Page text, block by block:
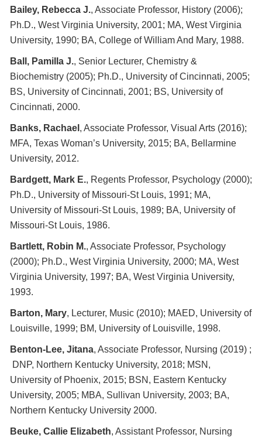
Bailey, Rebecca J., Associate Professor, History (2006);
Ph.D., West Virginia University, 2001; MA, West Virginia
University, 1990; BA, College of William And Mary, 1988.
Ball, Pamilla J., Senior Lecturer, Chemistry &
Biochemistry (2005); Ph.D., University of Cincinnati, 2005;
BS, University of Cincinnati, 2001; BS, University of
Cincinnati, 2000.
Banks, Rachael , Associate Professor, Visual Arts (2016);
MFA, Texas Woman’s University, 2015; BA, Bellarmine
University, 2012.
Bardgett, Mark E., Regents Professor, Psychology (2000);
Ph.D., University of Missouri-St Louis, 1991; MA,
University of Missouri-St Louis, 1989; BA, University of
Missouri-St Louis, 1986.
Bartlett, Robin M., Associate Professor, Psychology
(2000); Ph.D., West Virginia University, 2000; MA, West
Virginia University, 1997; BA, West Virginia University,
1993.
Barton, Mary, Lecturer, Music (2010); MAED, University of
Louisville, 1999; BM, University of Louisville, 1998.
Benton-Lee, Jitana, Associate Professor, Nursing (2019) ;
DNP, Northern Kentucky University, 2018; MSN,
University of Phoenix, 2015; BSN, Eastern Kentucky
University, 2005; MBA, Sullivan University, 2003; BA,
Northern Kentucky University 2000.
Beuke, Callie Elizabeth, Assistant Professor, Nursing